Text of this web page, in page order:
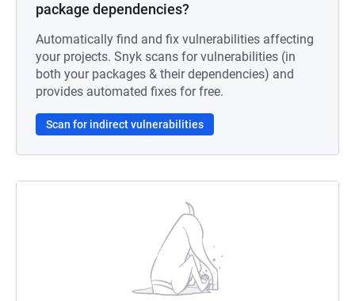
package dependencies?
Automatically find and fix vulnerabilities affecting
your projects. Snyk scans for vulnerabilities (in
both your packages & their dependencies) and
provides automated fixes for free.
Scan for indirect vulnerabilities